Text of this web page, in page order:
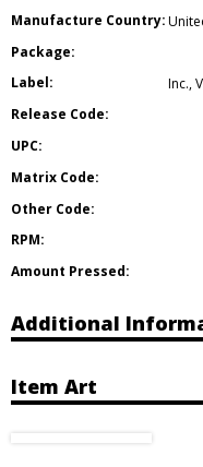
Manufacture Country:
Package:
Label:
Inc.,
Release Code:
UPC:
Matrix Code:
Other Code:
RPM:
Amount Pressed:
Additional
Item Art